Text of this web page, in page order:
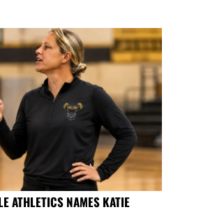
ATHLETICS NAMES KATIE